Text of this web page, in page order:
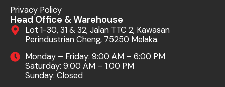
Privacy Policy
Head Office & Warehouse
Lot 1-30, 31 & 32, Jalan TTC 2, Kawasan
Perindustrian Cheng, 75250 Melaka.
Monday – Friday: 9:00 AM – 6:00 PM
Saturday: 9:00 AM – 1:00 PM
Sunday: Closed